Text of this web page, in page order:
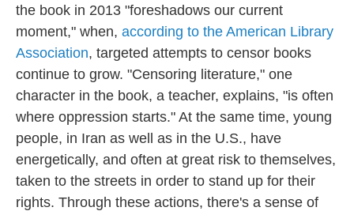
the book in 2013 "foreshadows our current
moment," when, according to the American Library
Association, targeted attempts to censor books
continue to grow. "Censoring literature," one
character in the book, a teacher, explains, "is often
where oppression starts." At the same time, young
people, in Iran as well as in the U.S., have
energetically, and often at great risk to themselves,
taken to the streets in order to stand up for their
rights. Through these actions, there's a sense of